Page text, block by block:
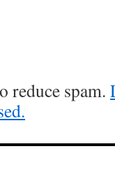
reduce spam.